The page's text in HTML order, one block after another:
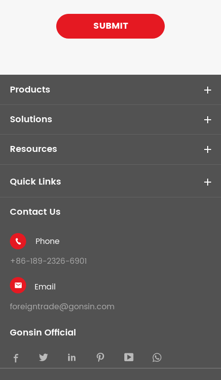
SUBMIT
Products
Solutions
Resources
Quick Links
Contact Us

Phone
+86-189-2326-6901

Email
foreigntrade@gonsin.com
Gonsin Official
    